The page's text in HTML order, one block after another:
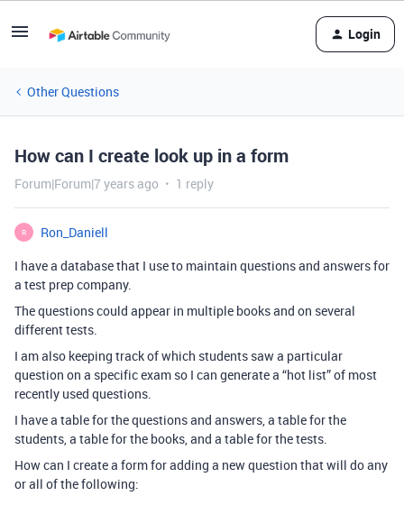
Login
Other Questions
How can I create look up in a form
Forum|Forum|7 years ago 1 reply
R
Ron_Daniell
I have a database that I use to maintain questions and answers for
a test prep company.
The questions could appear in multiple books and on several
different tests.
I am also keeping track of which students saw a particular
question on a specific exam so I can generate a “hot list” of most
recently used questions.
I have a table for the questions and answers, a table for the
students, a table for the books, and a table for the tests.
How can I create a form for adding a new question that will do any
or all of the following: